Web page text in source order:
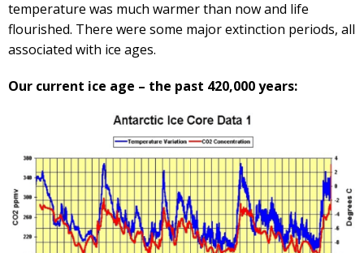
temperature was much warmer than now and life
flourished. There were some major extinction periods, all
associated with ice ages.
Our current ice age – the past 420,000 years: